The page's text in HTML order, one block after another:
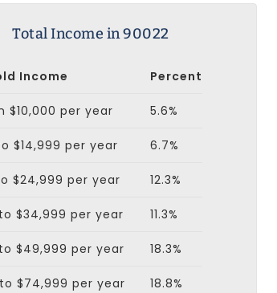
Total Income in 90022
Income Percent
$10,000 per year 5.6%
$14,999 per year 6.7%
$24,999 per year 12.3%
$34,999 per year 11.3%
$49,999 per year 18.3%
$74,999 per year 18.8%